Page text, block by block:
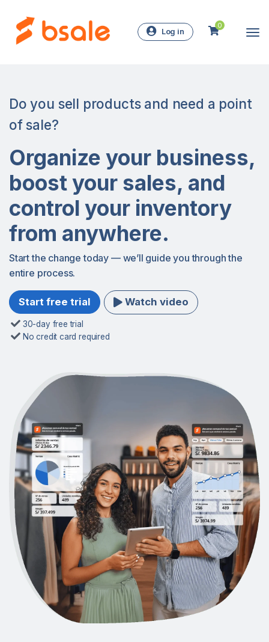
Log in
0
Do you sell products and need a point
of sale?
Organize your business,
boost your sales, and
control your inventory
from anywhere.
Start the change today — we’ll guide you through the
entire process.
Start free trial Watch video
30-day free trial
No credit card required